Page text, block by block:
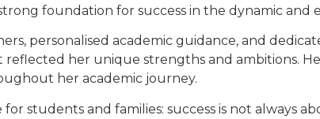
foundation for success in the dynamic and
personalised academic guidance, and
her unique strengths and ambitions.
her academic journey.
for students and families: success is not